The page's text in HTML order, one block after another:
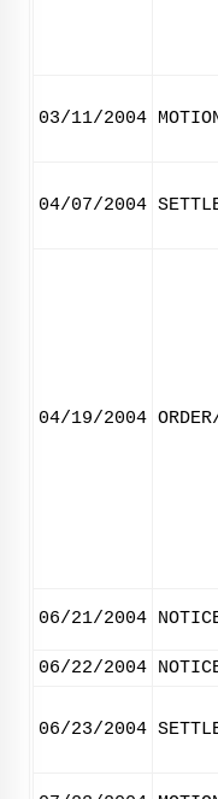
03/11/2004
04/07/2004
04/19/2004
06/21/2004
06/22/2004
06/23/2004